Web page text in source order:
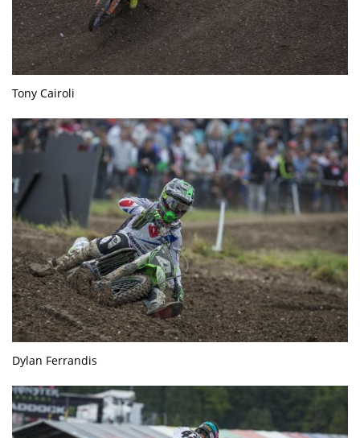
Tony Cairoli
Dylan Ferrandis